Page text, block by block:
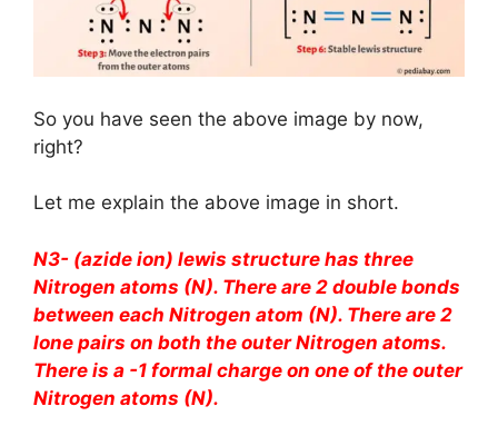
So you have seen the above image by now,
right?
Let me explain the above image in short.
N3- (azide ion) lewis structure has three
Nitrogen atoms (N). There are 2 double bonds
between each Nitrogen atom (N). There are 2
lone pairs on both the outer Nitrogen atoms.
There is a -1 formal charge on one of the outer
Nitrogen atoms (N).